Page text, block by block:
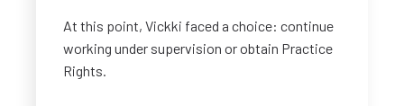
At this point, Vickki faced a choice: continue
working under supervision or obtain Practice
Rights.